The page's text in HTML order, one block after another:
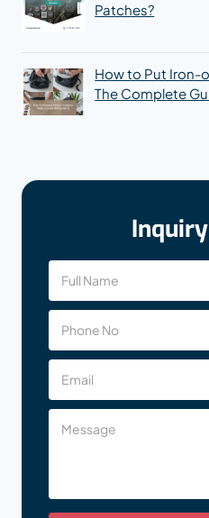
Patches?
How to Put Iron-
The Complete